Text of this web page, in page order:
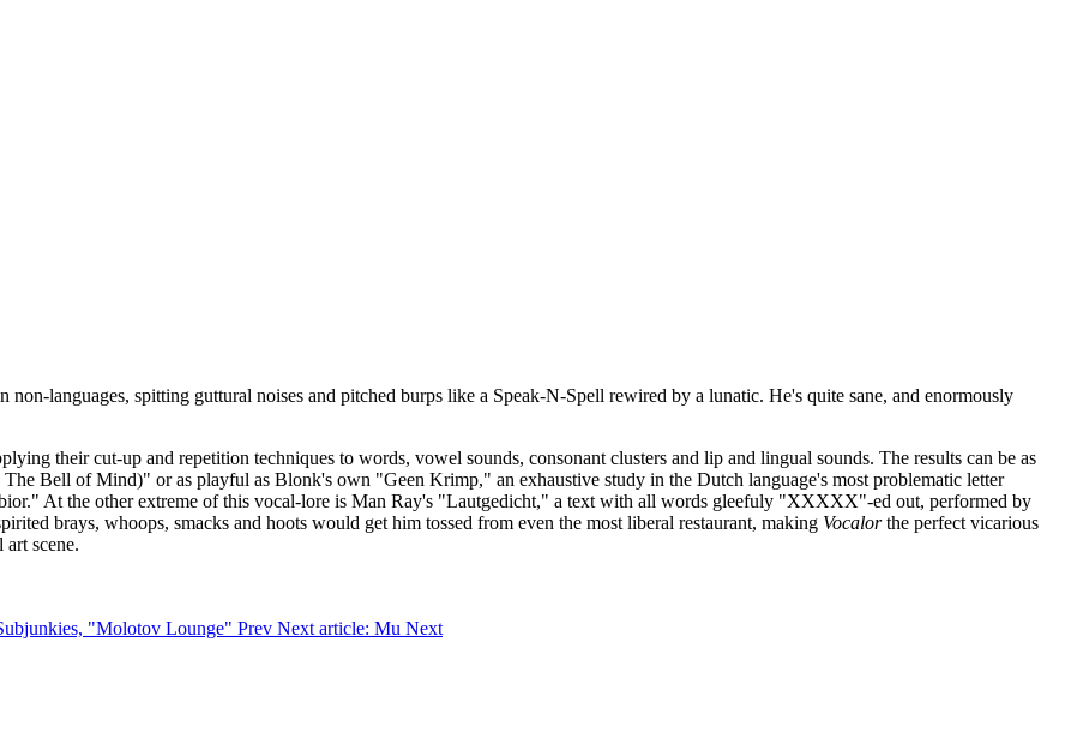
languages, spitting guttural noises and pitched burps like a Speak-N-Spell rewired by a lunatic. He's quite sane, and enormously
their cut-up and repetition techniques to words, vowel sounds, consonant clusters and lip and lingual sounds. The results can be as
Bell of Mind)" or as playful as Blonk's own "Geen Krimp," an exhaustive study in the Dutch language's most problematic letter
At the other extreme of this vocal-lore is Man Ray's "Lautgedicht," a text with all words gleefuly "XXXXX"-ed out, performed by
brays, whoops, smacks and hoots would get him tossed from even the most liberal restaurant, making Vocalorthe perfect vicarious
scene.
"Molotov Lounge" Prev Next article: Mu Next